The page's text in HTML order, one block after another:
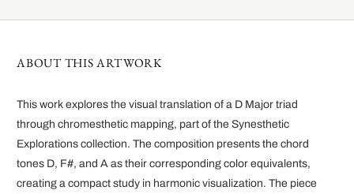
ABOUT THIS ARTWORK
This work explores the visual translation of a D Major triad
through chromesthetic mapping, part of the Synesthetic
Explorations collection. The composition presents the chord
tones D, F#, and A as their corresponding color equivalents,
creating a compact study in harmonic visualization. The piece